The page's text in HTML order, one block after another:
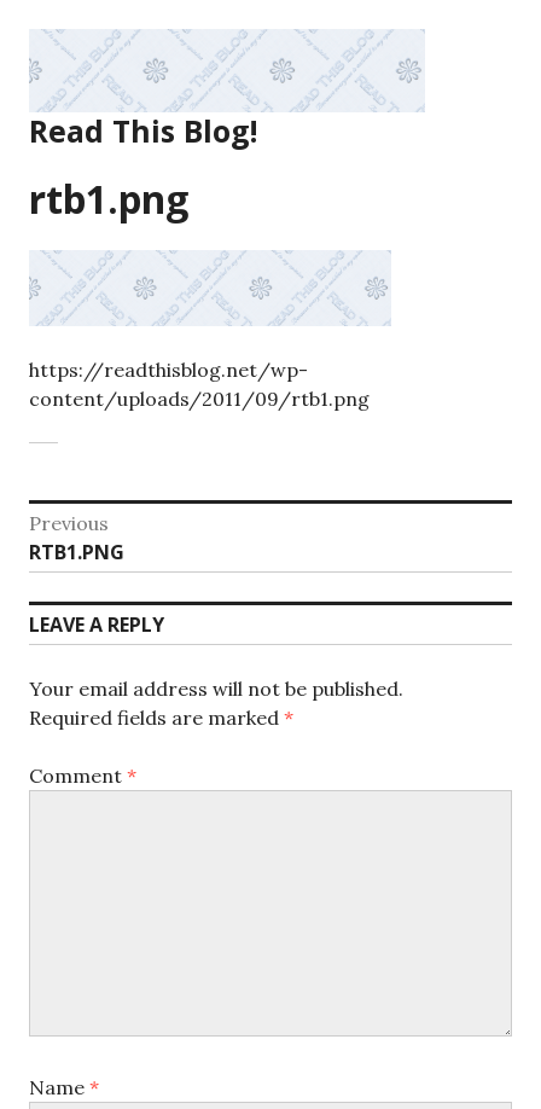
content
Read This Blog!
rtb1.png
https://readthisblog.net/wp-
content/uploads/2011/09/rtb1.png
Post
navigation
Previous
Previous
post:
RTB1.PNG
LEAVE A REPLY
Your email address will not be published.
Required fields are marked *
Comment *
Name *